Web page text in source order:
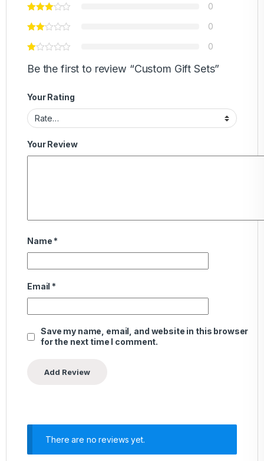
0
0
0
Be the first to review “Custom Gift Sets”
Your Rating
Your Review
Name *
Email *
Save my name, email, and website in this browser
for the next time I comment.
There are no reviews yet.